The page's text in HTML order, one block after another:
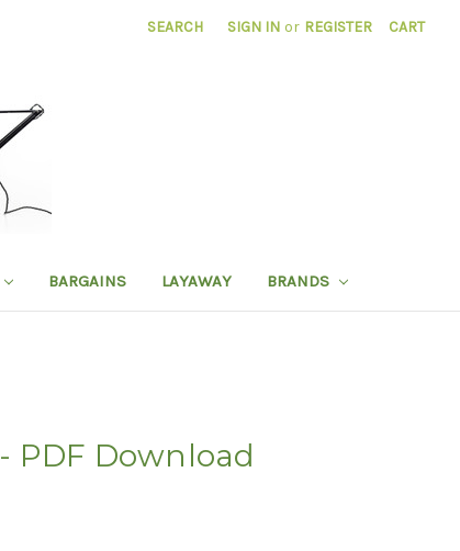
SEARCH SIGN IN or REGISTER CART
BARGAINS LAYAWAY BRANDS
PDF Download